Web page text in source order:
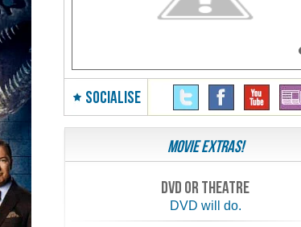
SOCIALISE
Movie Extras!
Dvd or theatre
DVD will do.